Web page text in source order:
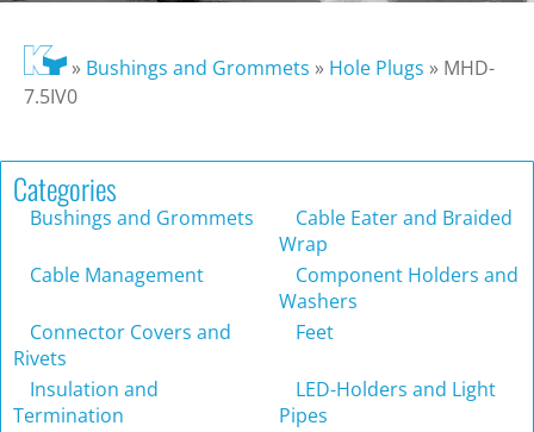
» Bushings and Grommets » Hole Plugs » MHD-
7.5IV0
Categories
Bushings and Grommets
Cable Eater and Braided
Wrap
Cable Management
Component Holders and
Washers
Connector Covers and
Rivets
Feet
Insulation and
Termination
LED-Holders and Light
Pipes